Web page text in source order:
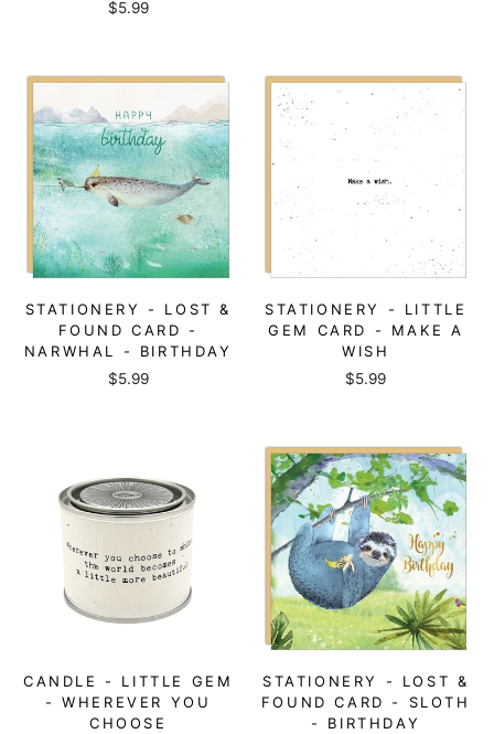
$5.99
STATIONERY - LOST &
FOUND CARD -
NARWHAL - BIRTHDAY
$5.99
STATIONERY - LITTLE
GEM CARD - MAKE A
WISH
$5.99
CANDLE - LITTLE GEM
- WHEREVER YOU
CHOOSE
STATIONERY - LOST &
FOUND CARD - SLOTH
- BIRTHDAY